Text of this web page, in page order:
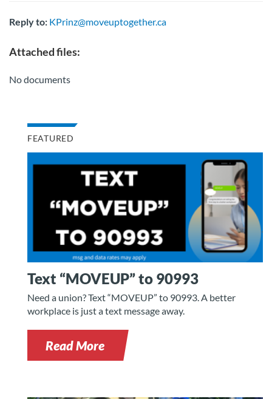
Reply to: KPrinz@moveuptogether.ca
Attached files:
No documents
FEATURED
Text “MOVEUP” to 90993
Need a union? Text “MOVEUP” to 90993. A better
workplace is just a text message away.
Read More